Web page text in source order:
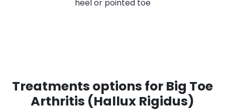
heel or pointed toe
Treatments options for Big Toe
Arthritis (Hallux Rigidus)